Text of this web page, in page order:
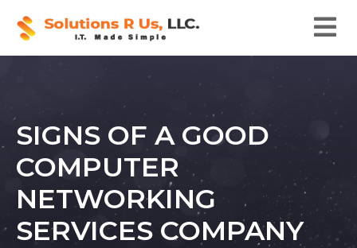
SIGNS OF A GOOD
COMPUTER
NETWORKING
SERVICES COMPANY